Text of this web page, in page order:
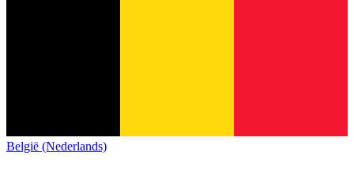
België (Nederlands)